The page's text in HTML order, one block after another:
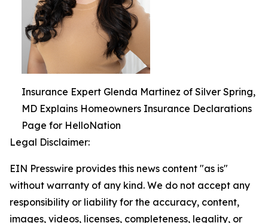
Insurance Expert Glenda Martinez of Silver Spring,
MD Explains Homeowners Insurance Declarations
Page for HelloNation
Legal Disclaimer:
EIN Presswire provides this news content "as is"
without warranty of any kind. We do not accept any
responsibility or liability for the accuracy, content,
images, videos, licenses, completeness, legality, or